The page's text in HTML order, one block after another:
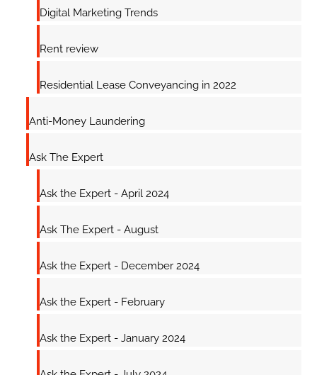
Digital Marketing Trends
Rent review
Residential Lease Conveyancing in 2022
Anti-Money Laundering
Ask The Expert
Ask the Expert - April 2024
Ask The Expert - August
Ask the Expert - December 2024
Ask the Expert - February
Ask the Expert - January 2024